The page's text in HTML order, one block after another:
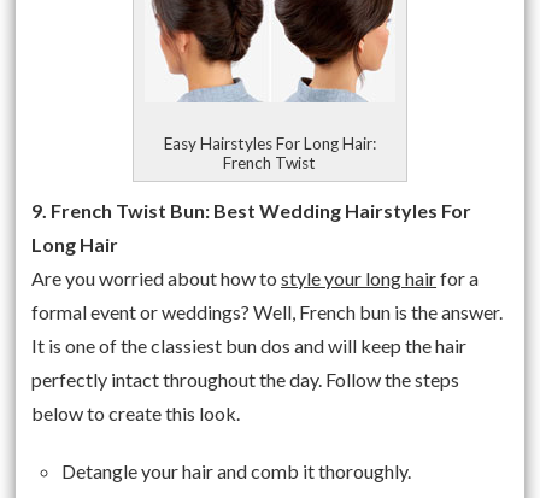
Easy Hairstyles For Long Hair:
French Twist
9. French Twist Bun: Best Wedding Hairstyles For
Long Hair
Are you worried about how tostyle your long hairfor a
formal event or weddings? Well, French bun is the answer.
It is one of the classiest bun dos and will keep the hair
perfectly intact throughout the day. Follow the steps
below to create this look.
Detangle your hair and comb it thoroughly.